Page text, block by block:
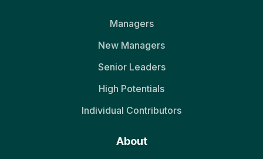
Managers
New Managers
Senior Leaders
High Potentials
Individual Contributors
About